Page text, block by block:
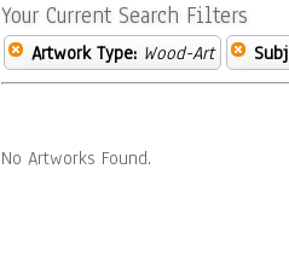
Your Current Search Filters
Artwork Type: Wood-Art
No Artworks Found.